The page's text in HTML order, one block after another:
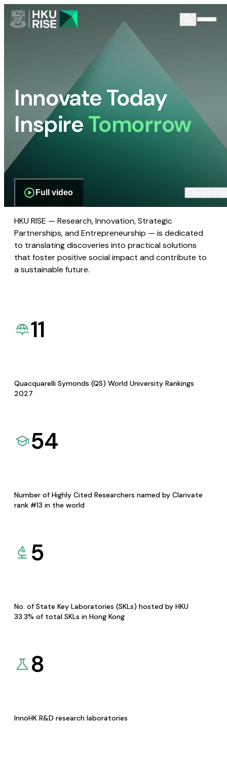
Innovate Today
InspireTomorrow
Full video
HKU RISE — Research, Innovation, Strategic
Partnerships, and Entrepreneurship — is dedicated
to translating discoveries into practical solutions
that foster positive social impact and contribute to
a sustainable future.
11
Quacquarelli Symonds (QS) World University Rankings
2027
54
Number of Highly Cited Researchers named by Clarivate
rank #13 in the world
5
No. of State Key Laboratories (SKLs) hosted by HKU
33.3% of total SKLs in Hong Kong
8
InnoHK R&D research laboratories